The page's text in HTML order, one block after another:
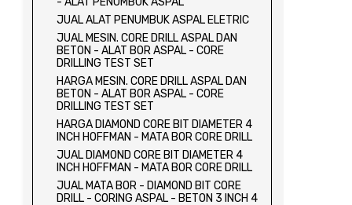
HARGA ALAT UJI FLEXURAL TEST -
HYDRAULIC CONCRETE BEAM TESTING
MACHINE
JUAL ALAT UJI FLEXURAL TEST -
HYDRAULIC CONCRETE BEAM TESTING
MACHINE
HARGA ALAT UJI KUAT TEKAN LENTUR -
HYDRAULIC CONCRETE BEAM TESTING
MACHINE
JUAL ALAT UJI KUAT TEKAN LENTUR -
HYDRAULIC CONCRETE BEAM TESTING
MACHINE
JUAL COMPRESSION MACHINE 2000 KN -
ALAT UJI KUAT TEKAN BETON - TEST
JUAL ALAT PENUMBUK ASPAL ELETRIC
JUAL MESIN. CORE DRILL ASPAL DAN
BETON - ALAT BOR ASPAL - CORE
DRILLING TEST SET
HARGA MESIN. CORE DRILL ASPAL DAN
BETON - ALAT BOR ASPAL - CORE
DRILLING TEST SET
HARGA DIAMOND CORE BIT DIAMETER 4
INCH HOFFMAN - MATA BOR CORE DRILL
JUAL DIAMOND CORE BIT DIAMETER 4
INCH HOFFMAN - MATA BOR CORE DRILL
JUAL MATA BOR - DIAMOND BIT CORE
DRILL - CORING ASPAL - BETON 3 INCH 4